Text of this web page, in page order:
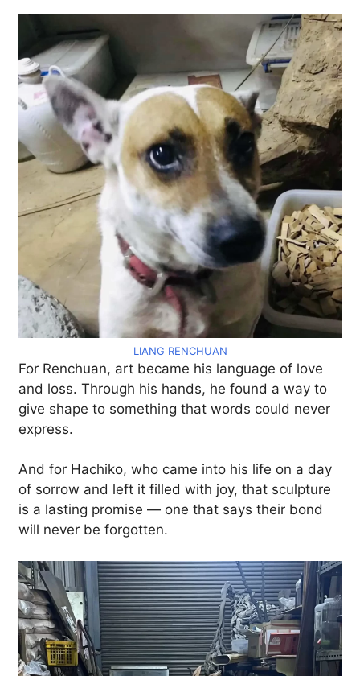
LIANG RENCHUAN
For Renchuan, art became his language of love
and loss. Through his hands, he found a way to
give shape to something that words could never
express.
And for Hachiko, who came into his life on a day
of sorrow and left it filled with joy, that sculpture
is a lasting promise — one that says their bond
will never be forgotten.